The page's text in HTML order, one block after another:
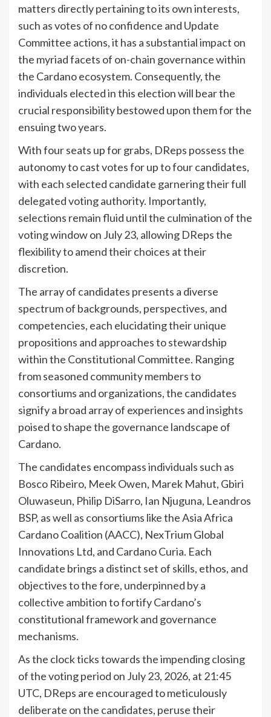
matters directly pertaining to its own interests,
such as votes of no confidence and Update
Committee actions, it has a substantial impact on
the myriad facets of on-chain governance within
the Cardano ecosystem. Consequently, the
individuals elected in this election will bear the
crucial responsibility bestowed upon them for the
ensuing two years.
With four seats up for grabs, DReps possess the
autonomy to cast votes for up to four candidates,
with each selected candidate garnering their full
delegated voting authority. Importantly,
selections remain fluid until the culmination of the
voting window on July 23, allowing DReps the
flexibility to amend their choices at their
discretion.
The array of candidates presents a diverse
spectrum of backgrounds, perspectives, and
competencies, each elucidating their unique
propositions and approaches to stewardship
within the Constitutional Committee. Ranging
from seasoned community members to
consortiums and organizations, the candidates
signify a broad array of experiences and insights
poised to shape the governance landscape of
Cardano.
The candidates encompass individuals such as
Bosco Ribeiro, Meek Owen, Marek Mahut, Gbiri
Oluwaseun, Philip DiSarro, Ian Njuguna, Leandros
BSP, as well as consortiums like the Asia Africa
Cardano Coalition (AACC), NexTrium Global
Innovations Ltd, and Cardano Curia. Each
candidate brings a distinct set of skills, ethos, and
objectives to the fore, underpinned by a
collective ambition to fortify Cardano’s
constitutional framework and governance
mechanisms.
As the clock ticks towards the impending closing
of the voting period on July 23, 2026, at 21:45
UTC, DReps are encouraged to meticulously
deliberate on the candidates, peruse their